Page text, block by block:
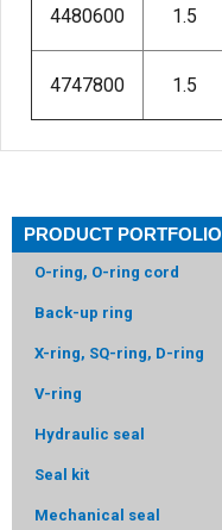
PRODUCT PORTFOLIO
O-ring, O-ring cord
Back-up ring
X-ring, SQ-ring, D-ring
V-ring
Hydraulic seal
Seal kit
Mechanical seal
4480600 1.5
4747800 1.5